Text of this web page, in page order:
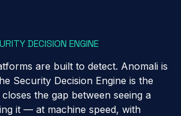
DECISION ENGINE
are built to detect. Anomali is
Security Decision Engine is the
the gap between seeing a
it — at machine speed, with